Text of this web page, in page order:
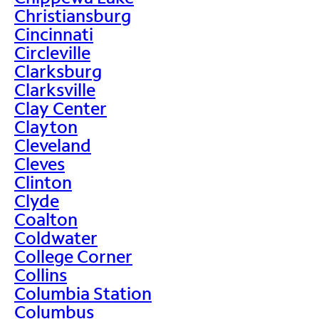
Christiansburg
Cincinnati
Circleville
Clarksburg
Clarksville
Clay Center
Clayton
Cleveland
Cleves
Clinton
Clyde
Coalton
Coldwater
College Corner
Collins
Columbia Station
Columbus